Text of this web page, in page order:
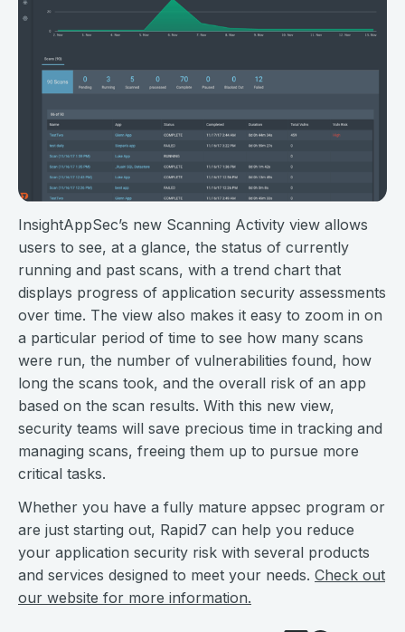
InsightAppSec’s new Scanning Activity view allows
users to see, at a glance, the status of currently
running and past scans, with a trend chart that
displays progress of application security assessments
over time. The view also makes it easy to zoom in on
a particular period of time to see how many scans
were run, the number of vulnerabilities found, how
long the scans took, and the overall risk of an app
based on the scan results. With this new view,
security teams will save precious time in tracking and
managing scans, freeing them up to pursue more
critical tasks.
Whether you have a fully mature appsec program or
are just starting out, Rapid7 can help you reduce
your application security risk with several products
and services designed to meet your needs. Check out
our website for more information.